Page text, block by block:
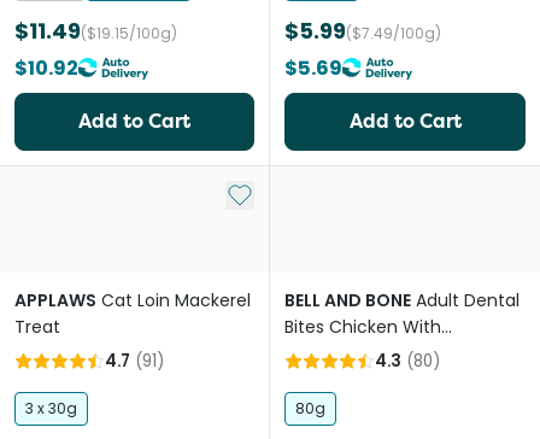
$11.49($19.15/100g)
$10.92
Add to Cart
$5.99($7.49/100g)
$5.69
Add to Cart
Add to My List
APPLAWS Cat Loin Mackerel
Treat
4.7 (91)
3 x 30g
BELL AND BONE Adult Dental
Bites Chicken With
Blueberries Cat Treats
4.3 (80)
80g